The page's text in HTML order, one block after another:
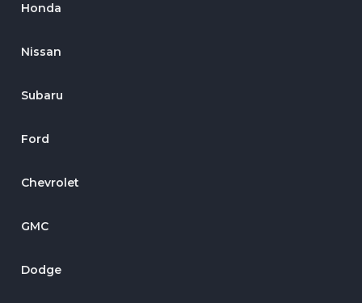
Honda
Nissan
Subaru
Ford
Chevrolet
GMC
Dodge